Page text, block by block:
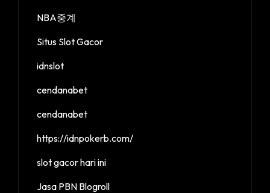
NBA중계
Situs Slot Gacor
idnslot
cendanabet
cendanabet
https://idnpokerb.com/
slot gacor hari ini
Jasa PBN Blogroll